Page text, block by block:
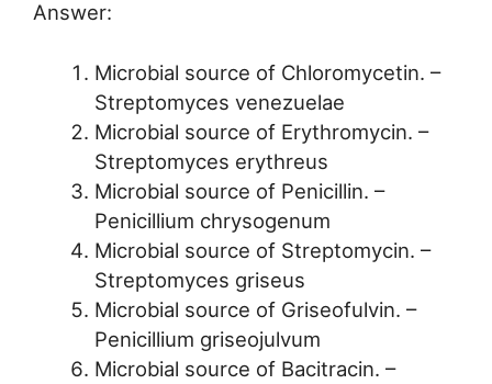
Answer:
Microbial source of Chloromycetin. –
Streptomyces venezuelae
Microbial source of Erythromycin. –
Streptomyces erythreus
Microbial source of Penicillin. –
Penicillium chrysogenum
Microbial source of Streptomycin. –
Streptomyces griseus
Microbial source of Griseofulvin. –
Penicillium griseojulvum
Microbial source of Bacitracin. –